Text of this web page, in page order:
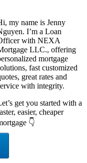
my name is Jenny
I’m a Loan
with NEXA
LLC., offering
mortgage
fast customized
great rates and
with integrity.
get you started with a
easier, cheaper
👇